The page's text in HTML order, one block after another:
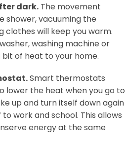
dark. The movement
shower, vacuuming the
clothes will keep you warm.
washing machine or
of heat to your home.
Smart thermostats
lower the heat when you go to
up and turn itself down again
work and school. This allows
energy at the same